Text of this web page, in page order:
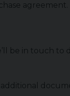
agreement.
be in touch to